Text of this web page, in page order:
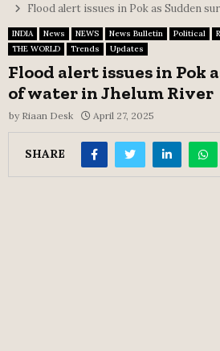
Flood alert issues in Pok as Sudden
INDIA News NEWS News Bulletin Political
THE WORLD
Trends Updates
Flood alert issues in Pok
of water in Jhelum River
by Riaan Desk April 27, 2025
SHARE